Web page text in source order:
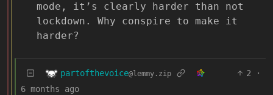
mode, it’s clearly harder than not
lockdown. Why conspire to make it
harder?
partofthevoice@lemmy.zip 2
·
6 months ago